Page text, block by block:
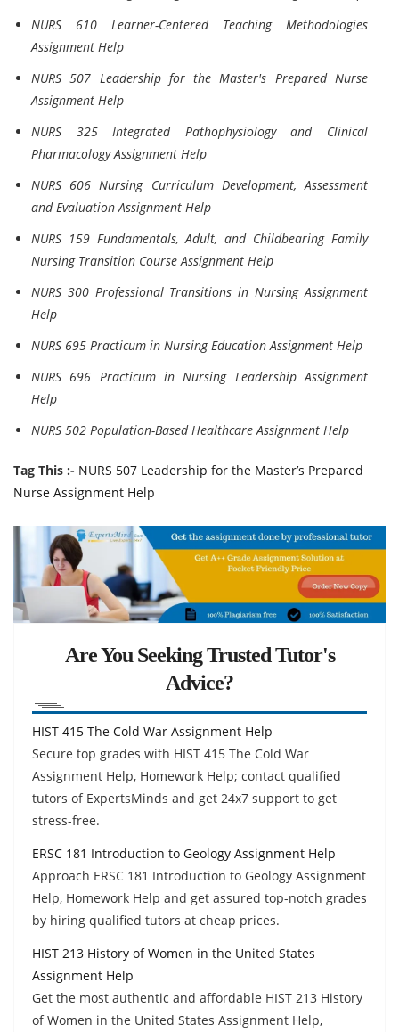
NURS 610 Learner-Centered Teaching Methodologies
Assignment Help
NURS 507 Leadership for the Master's Prepared Nurse
Assignment Help
NURS 325 Integrated Pathophysiology and Clinical
Pharmacology Assignment Help
NURS 606 Nursing Curriculum Development, Assessment
and Evaluation Assignment Help
NURS 159 Fundamentals, Adult, and Childbearing Family
Nursing Transition Course Assignment Help
NURS 300 Professional Transitions in Nursing Assignment
Help
NURS 695 Practicum in Nursing Education Assignment Help
NURS 696 Practicum in Nursing Leadership Assignment
Help
NURS 502 Population-Based Healthcare Assignment Help
Tag This :- NURS 507 Leadership for the Master’s Prepared
Nurse Assignment Help
Are You Seeking Trusted Tutor's
Advice?
HIST 415 The Cold War Assignment Help
Secure top grades with HIST 415 The Cold War
Assignment Help, Homework Help; contact qualified
tutors of ExpertsMinds and get 24x7 support to get
stress-free.
ERSC 181 Introduction to Geology Assignment Help
Approach ERSC 181 Introduction to Geology Assignment
Help, Homework Help and get assured top-notch grades
by hiring qualified tutors at cheap prices.
HIST 213 History of Women in the United States
Assignment Help
Get the most authentic and affordable HIST 213 History
of Women in the United States Assignment Help,